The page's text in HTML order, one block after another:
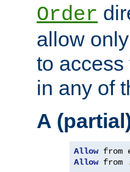
Order
allow
to access
in any of
A
Allow from
Allow from .